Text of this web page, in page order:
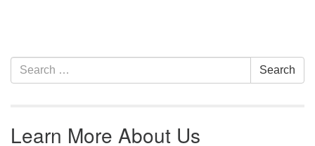
Section Navigation
Search for: Search
Learn More About Us